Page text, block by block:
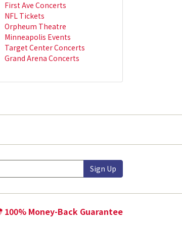
First Ave Concerts
NFL Tickets
Orpheum Theatre
Minneapolis Events
Target Center Concerts
Grand Arena Concerts
Sign Up
100% Money-Back Guarantee